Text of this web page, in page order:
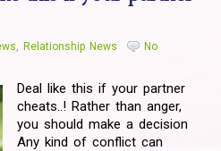
, Relationship News
No
Deal like this if your partner
cheats..! Rather than anger,
you should make a decision
Any kind of conflict can